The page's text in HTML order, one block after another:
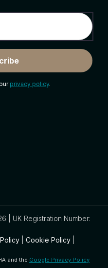
privacy policy.
| UK Registration Number:
Cookie Policy
and the Google Privacy Policy